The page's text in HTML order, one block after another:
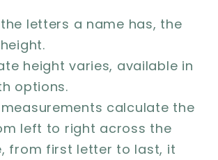
letters a name has, the
height varies, available in
options.
calculate the
left to right across the
from first letter to last, it